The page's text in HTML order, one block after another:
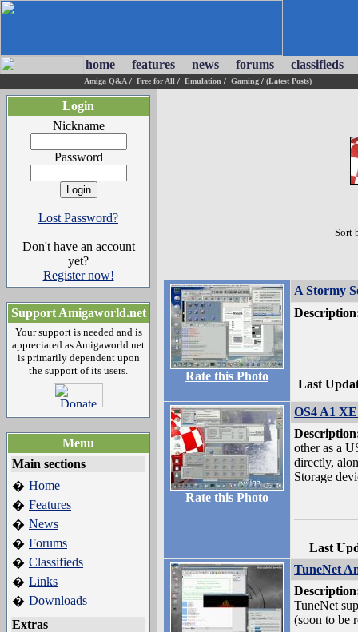
home features news forums classifieds
Amiga Q&A / Free for All / Emulation / Gaming / (Latest Posts)
Login
Nickname
Password
Lost Password?
Don't have an account
yet?
Register now!
Support Amigaworld.net
Your support is needed and is
appreciated as Amigaworld.net
is primarily dependent upon
the support of its users.
Menu
Main sections
� Home
� Features
� News
� Forums
� Classifieds
� Links
� Downloads
Extras
Sort
Rate this Photo
A Stormy
Last
Rate this Photo
OS4 A1
other as a
directly,
Storage
Last
TuneNet
TuneNet
(soon to be